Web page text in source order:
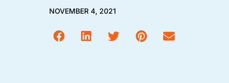
NOVEMBER 4, 2021